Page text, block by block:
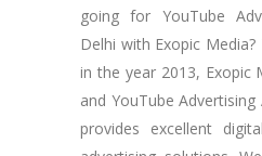
going for YouTube
Delhi with Exopic
in the year 2013, Exopic
and YouTube
provides excellent